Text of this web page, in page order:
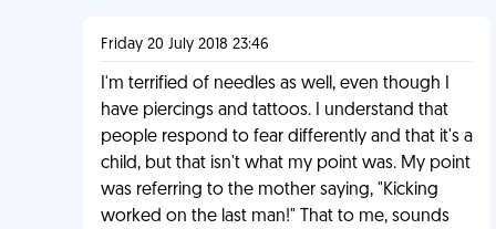
Friday 20 July 2018 23:46
I'm terrified of needles as well, even though I
have piercings and tattoos. I understand that
people respond to fear differently and that it's a
child, but that isn't what my point was. My point
was referring to the mother saying, "Kicking
worked on the last man!" That to me, sounds